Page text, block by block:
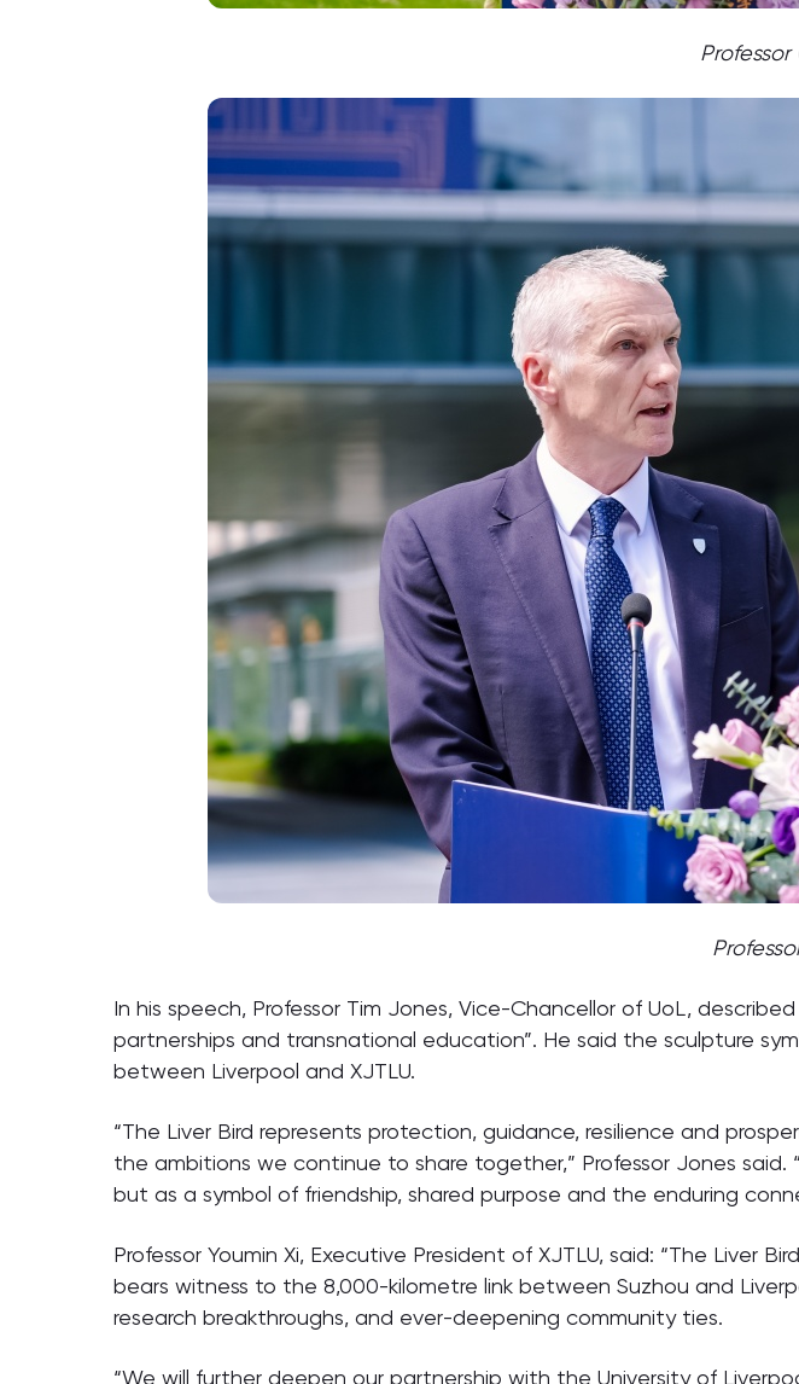
In his speech, Professor Tim Jones, Vice-Chancellor of UoL,
partnerships and transnational education”. He said the sculpture
between Liverpool and XJTLU.
“The Liver Bird represents protection, guidance, resilience and
the ambitions we continue to share together,” Professor Jones
but as a symbol of friendship, shared purpose and the enduring
Professor Youmin Xi, Executive President of XJTLU, said: “The Liver
bears witness to the 8,000-kilometre link between Suzhou and
research breakthroughs, and ever-deepening community ties.
“We will further deepen our partnership with the University of